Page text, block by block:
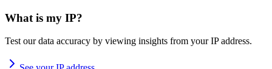
What is my IP?
Test our data accuracy by viewing insights from your IP address.